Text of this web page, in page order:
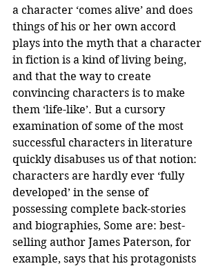
a character ‘comes alive’ and does
things of his or her own accord
plays into the myth that a character
in fiction is a kind of living being,
and that the way to create
convincing characters is to make
them ‘life-like’. But a cursory
examination of some of the most
successful characters in literature
quickly disabuses us of that notion:
characters are hardly ever ‘fully
developed’ in the sense of
possessing complete back-stories
and biographies, Some are: best-
selling author James Paterson, for
example, says that his protagonists